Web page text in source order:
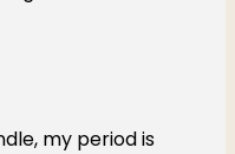
my period is